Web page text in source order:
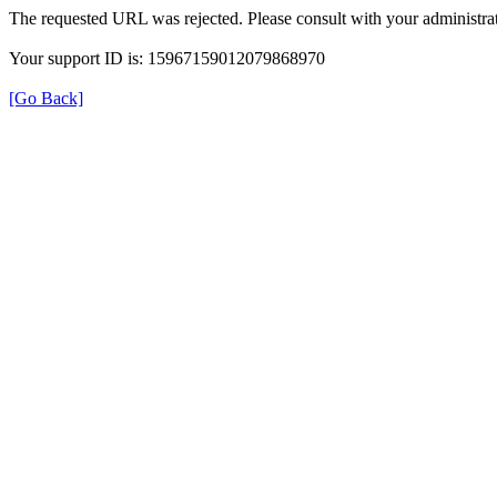
The requested URL was rejected. Please consult with your
Your support ID is: 15967159012079868970
[Go Back]